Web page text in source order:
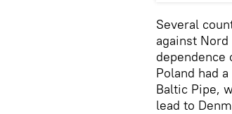
Several
against
dependence
Poland had
Baltic Pipe,
lead to